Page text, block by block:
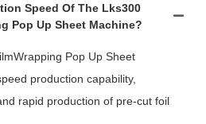
Speed Of The Lks300
Pop Up Sheet Machine?
Pop Up Sheet
production capability,
rapid production of pre-cut foil